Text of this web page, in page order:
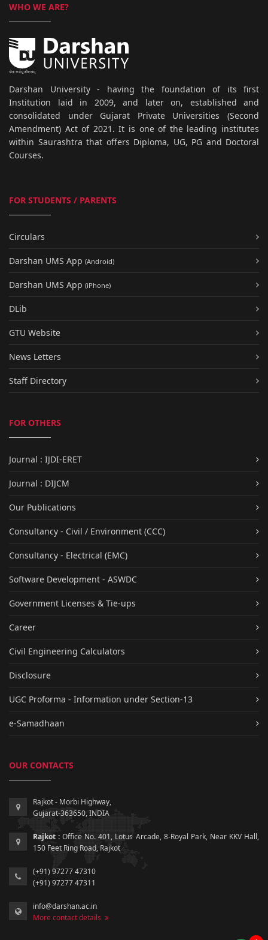
WHO WE ARE?
Darshan University - having the foundation of its first
Institution laid in 2009, and later on, established and
consolidated under Gujarat Private Universities (Second
Amendment) Act of 2021. It is one of the leading institutes
within Saurashtra that offers Diploma, UG, PG and Doctoral
Courses.
FOR STUDENTS / PARENTS
Circulars
Darshan UMS App (Android)
Darshan UMS App (iPhone)
DLib
GTU Website
News Letters
Staff Directory
FOR OTHERS
Journal : IJDI-ERET
Journal : DIJCM
Our Publications
Consultancy - Civil / Environment (CCC)
Consultancy - Electrical (EMC)
Software Development - ASWDC
Government Licenses & Tie-ups
Career
Civil Engineering Calculators
Disclosure
UGC Proforma - Information under Section-13
e-Samadhaan
OUR CONTACTS
Rajkot - Morbi Highway,
Gujarat-363650, INDIA
Rajkot : Office No. 401, Lotus Arcade, 8-Royal Park, Near KKV Hall,
150 Feet Ring Road, Rajkot
(+91) 97277 47310
(+91) 97277 47311
info@darshan.ac.in
More contact details